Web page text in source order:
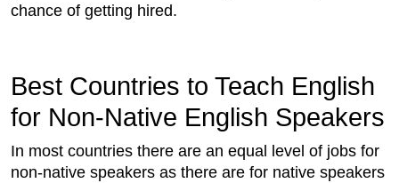
chance of getting hired.
Best Countries to Teach English
for Non-Native English Speakers
In most countries there are an equal level of jobs for
non-native speakers as there are for native speakers